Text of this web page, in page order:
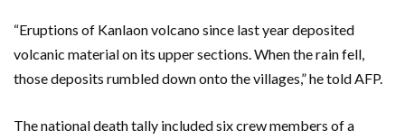
“Eruptions of Kanlaon volcano since last year deposited
volcanic material on its upper sections. When the rain fell,
those deposits rumbled down onto the villages,” he told AFP.
The national death tally included six crew members of a